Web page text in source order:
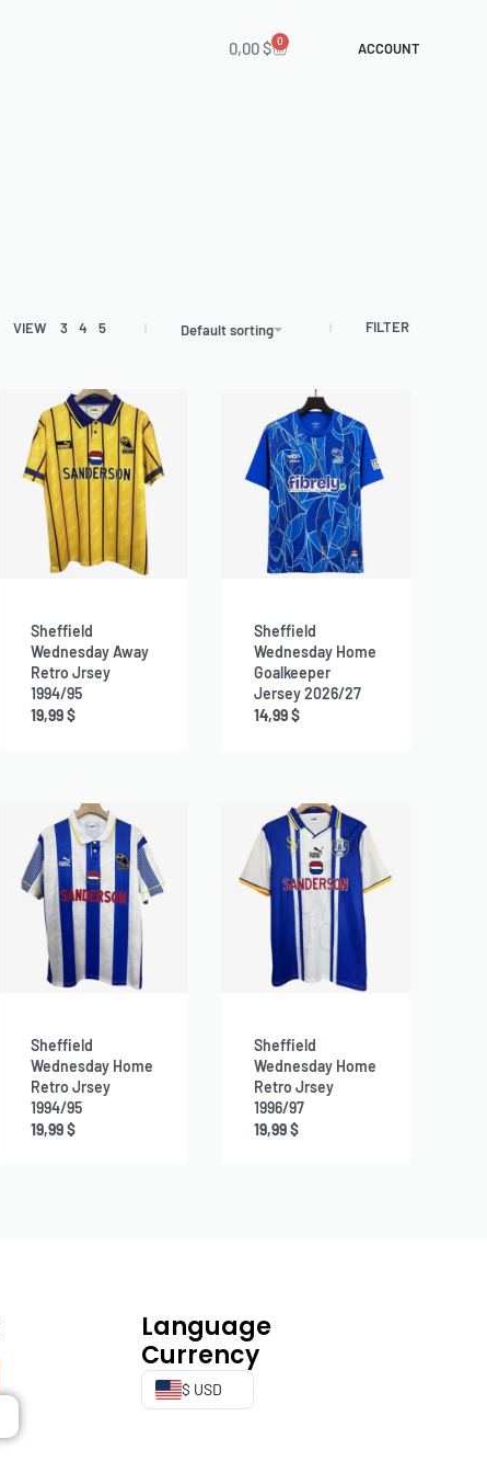
0,00$ 0 ACCOUNT
VIEW 3 4 5 Default sorting FILTER
Sheffield
Wednesday Away
Retro Jrsey
1994/95
19,99$
Sheffield
Wednesday Home
Goalkeeper
Jersey 2026/27
14,99$
Sheffield
Wednesday Home
Retro Jrsey
1994/95
19,99$
Sheffield
Wednesday Home
Retro Jrsey
1996/97
19,99$
Language
Currency
$ USD